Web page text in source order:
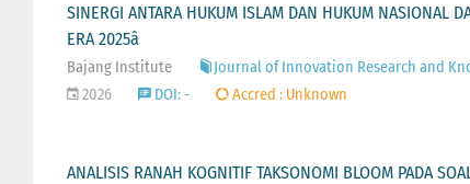
SINERGI ANTARA HUKUM ISLAM DAN HUKUM NASIONAL
ERA 2025â
Bajang Institute
Journal of Innovation Research and
2026
DOI: - Accred : Unknown
ANALISIS RANAH KOGNITIF TAKSONOMI BLOOM PADA